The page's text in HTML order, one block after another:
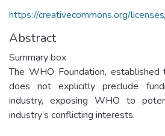
https://creativecommons.org/
Abstract
Summary box
The WHO Foundation,
does not explicitly preclude
industry, exposing WHO to
industry’s conflicting interests.